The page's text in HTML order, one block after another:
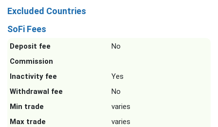
Excluded Countries
SoFi Fees
Deposit fee
No
Commission
Inactivity fee
Yes
Withdrawal fee
No
Min trade
varies
Max trade
varies